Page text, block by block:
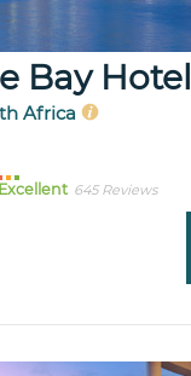
Bay Hotel
Africa
Excellent 645 Reviews